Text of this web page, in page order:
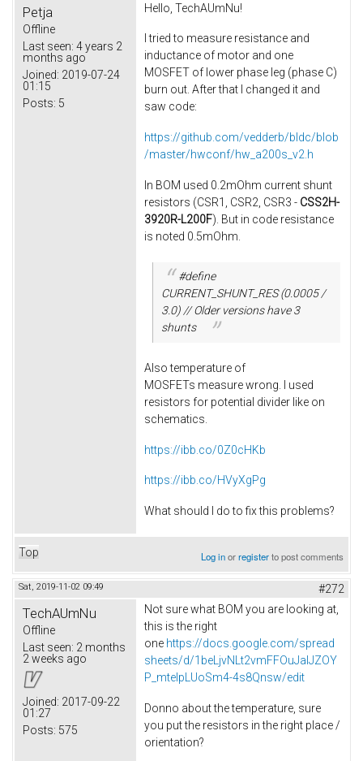
Petja
Offline
Last seen: 4 years 2
months ago
Joined: 2019-07-24
01:15
Posts: 5
Hello, TechAUmNu​!
I tried to measure resistance and
inductance of motor​ and one
MOSFET of lower phase leg (phase C)
burn out. After that I changed it and
saw code:
https://github.com/vedderb/bldc/blob
/master/hwconf/hw_a200s_v2.h
In BOM used 0.2mOhm current shunt
resistors (CSR1, CSR2, CSR3 - CSS2H-
3920R-L200F). But in code resistance
is noted 0.5mOhm.
#define
CURRENT_SHUNT_RES (0.0005 /
3.0) // Older versions have 3
shunts
Also temperature of
MOSFETs measure wrong. I used
resistors for potential divider like on
schematics.
https://ibb.co/0Z0cHKb
https://ibb.co/HVyXgPg
What should I do to fix this problems?
Top Log inorregisterto post comments
Sat, 2019-11-02 09:49 #272
TechAUmNu
Offline
Last seen: 2 months
2 weeks ago
Joined: 2017-09-22
01:27
Posts: 575
Not sure what BOM you are looking at,
this is the right
one https://docs.google.com/spread
sheets/d/1beLjvNLt2vmFFOuJaIJZOY
P_mtelpLUoSm4-4s8Qnsw/edit
Donno about the temperature, sure
you put the resistors in the right place /
orientation?